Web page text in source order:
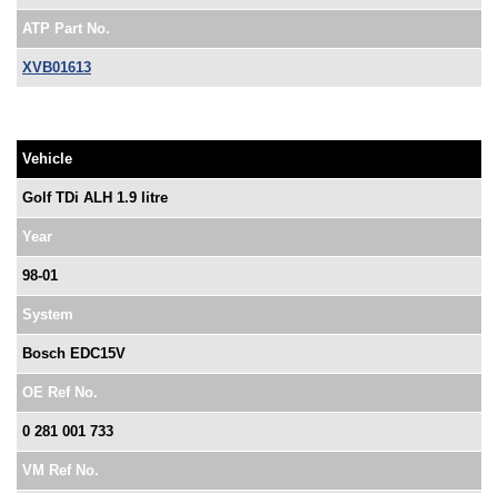
ATP Part No.
XVB01613
Vehicle
Golf TDi ALH 1.9 litre
Year
98-01
System
Bosch EDC15V
OE Ref No.
0 281 001 733
VM Ref No.